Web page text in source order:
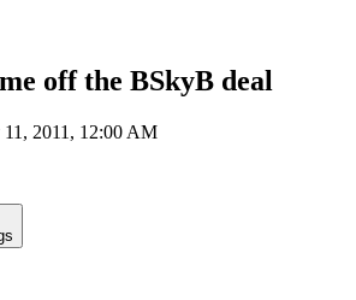
off the BSkyB deal
2011, 12:00 AM